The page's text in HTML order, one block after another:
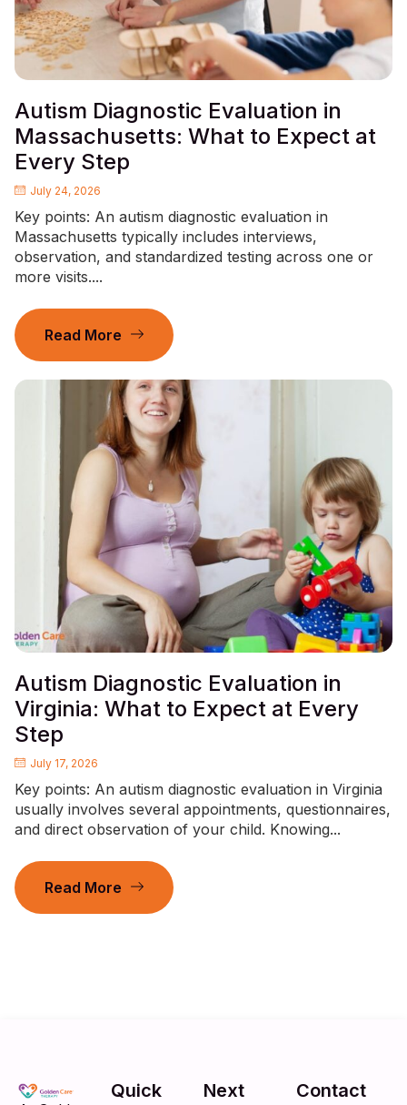
Autism Diagnostic Evaluation in
Massachusetts: What to Expect at
Every Step
July 24, 2026
Key points: An autism diagnostic evaluation in
Massachusetts typically includes interviews,
observation, and standardized testing across one or
more visits....
Read More
Autism Diagnostic Evaluation in
Virginia: What to Expect at Every
Step
July 17, 2026
Key points: An autism diagnostic evaluation in Virginia
usually involves several appointments, questionnaires,
and direct observation of your child. Knowing...
Read More
Quick
Next
Contact